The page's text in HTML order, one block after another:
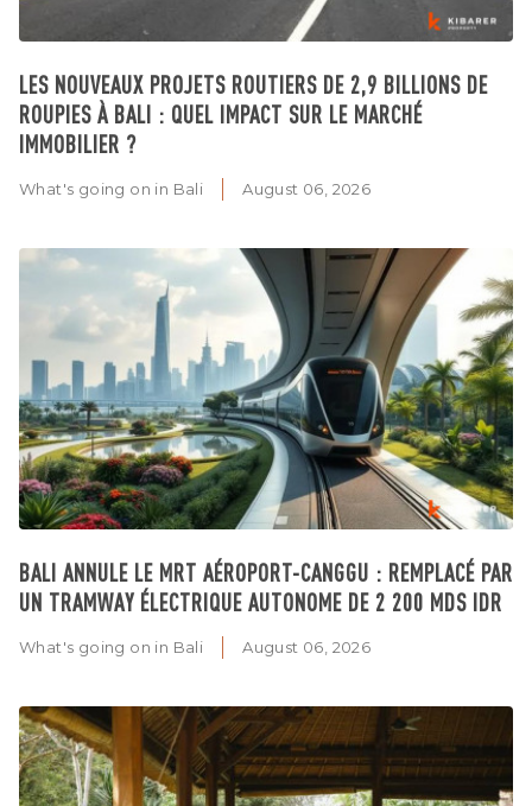
LES NOUVEAUX PROJETS ROUTIERS DE 2,9 BILLIONS DE
ROUPIES À BALI : QUEL IMPACT SUR LE MARCHÉ
IMMOBILIER ?
What's going on in Bali August 06, 2026
BALI ANNULE LE MRT AÉROPORT-CANGGU : REMPLACÉ PAR
UN TRAMWAY ÉLECTRIQUE AUTONOME DE 2 200 MDS IDR
What's going on in Bali August 06, 2026